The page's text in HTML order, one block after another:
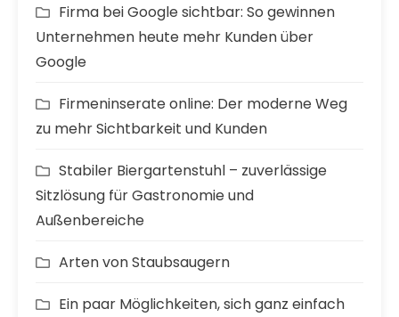
Firma bei Google sichtbar: So gewinnen
Unternehmen heute mehr Kunden über
Google
Firmeninserate online: Der moderne Weg
zu mehr Sichtbarkeit und Kunden
Stabiler Biergartenstuhl – zuverlässige
Sitzlösung für Gastronomie und
Außenbereiche
Arten von Staubsaugern
Ein paar Möglichkeiten, sich ganz einfach